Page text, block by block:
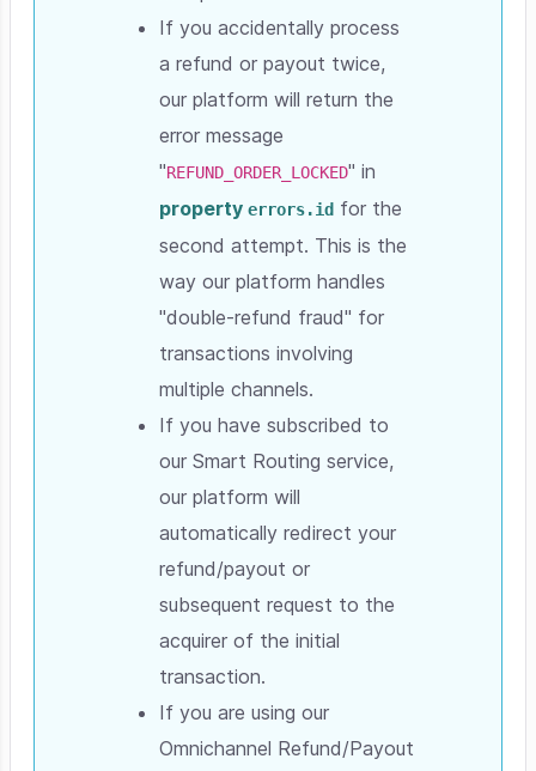
If you accidentally process
a refund or payout twice,
our platform will return the
error message
"REFUND_ORDER_LOCKED" in
propertyerrors.id for the
second attempt. This is the
way our platform handles
"double-refund fraud" for
transactions involving
multiple channels.
If you have subscribed to
our Smart Routing service,
our platform will
automatically redirect your
refund/payout or
subsequent request to the
acquirer of the initial
transaction.
If you are using our
Omnichannel Refund/Payout